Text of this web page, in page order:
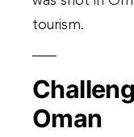
tourism.
Oman